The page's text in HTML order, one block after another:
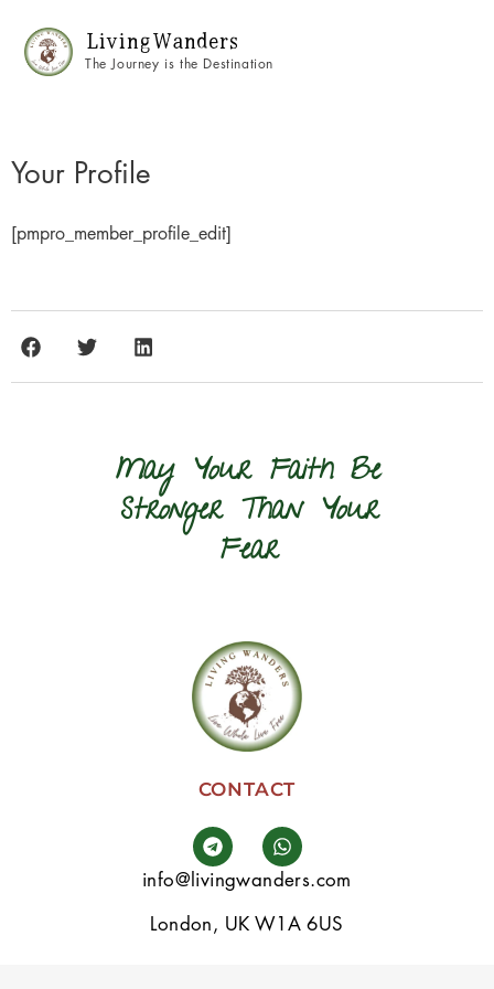
Living Wanders
The Journey is the Destination
Your Profile
[pmpro_member_profile_edit]
May Your Faith Be
Stronger Than Your
Fear
CONTACT
info@livingwanders.com
London, UK W1A 6US